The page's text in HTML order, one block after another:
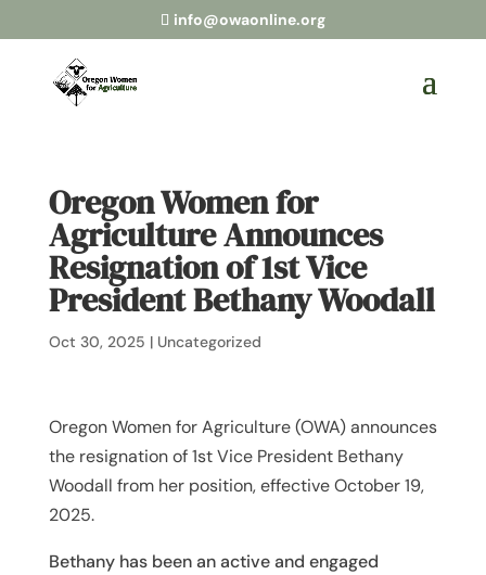
info@owaonline.org
Oregon Women for
Agriculture Announces
Resignation of 1st Vice
President Bethany Woodall
Oct 30, 2025 | Uncategorized
Oregon Women for Agriculture (OWA) announces
the resignation of 1st Vice President Bethany
Woodall from her position, effective October 19,
2025.
Bethany has been an active and engaged